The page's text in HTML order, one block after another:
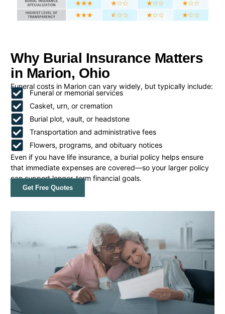
Why Burial Insurance Matters
in Marion, Ohio
Funeral costs in Marion can vary widely, but typically include:
Funeral or memorial services
Casket, urn, or cremation
Burial plot, vault, or headstone
Transportation and administrative fees
Flowers, programs, and obituary notices
Even if you have life insurance, a burial policy helps ensure
that immediate expenses are covered—so your larger policy
can support longer-term financial goals.
Get Free Quotes